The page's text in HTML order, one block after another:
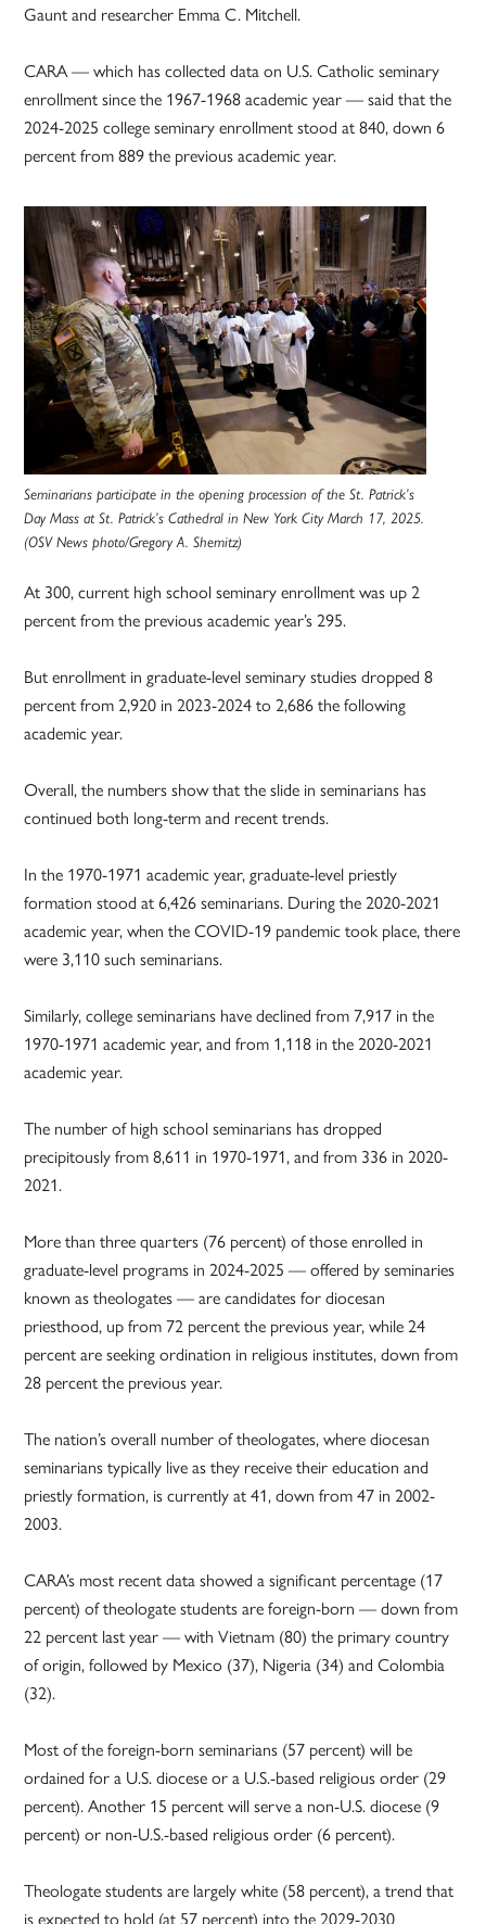
Gaunt and researcher Emma C. Mitchell.
CARA — which has collected data on U.S. Catholic seminary
enrollment since the 1967-1968 academic year — said that the
2024-2025 college seminary enrollment stood at 840, down 6
percent from 889 the previous academic year.
Seminarians participate in the opening procession of the St. Patrick’s
Day Mass at St. Patrick’s Cathedral in New York City March 17, 2025.
(OSV News photo/Gregory A. Shemitz)
At 300, current high school seminary enrollment was up 2
percent from the previous academic year’s 295.
But enrollment in graduate-level seminary studies dropped 8
percent from 2,920 in 2023-2024 to 2,686 the following
academic year.
Overall, the numbers show that the slide in seminarians has
continued both long-term and recent trends.
In the 1970-1971 academic year, graduate-level priestly
formation stood at 6,426 seminarians. During the 2020-2021
academic year, when the COVID-19 pandemic took place, there
were 3,110 such seminarians.
Similarly, college seminarians have declined from 7,917 in the
1970-1971 academic year, and from 1,118 in the 2020-2021
academic year.
The number of high school seminarians has dropped
precipitously from 8,611 in 1970-1971, and from 336 in 2020-
2021.
More than three quarters (76 percent) of those enrolled in
graduate-level programs in 2024-2025 — offered by seminaries
known as theologates — are candidates for diocesan
priesthood, up from 72 percent the previous year, while 24
percent are seeking ordination in religious institutes, down from
28 percent the previous year.
The nation’s overall number of theologates, where diocesan
seminarians typically live as they receive their education and
priestly formation, is currently at 41, down from 47 in 2002-
2003.
CARA’s most recent data showed a significant percentage (17
percent) of theologate students are foreign-born — down from
22 percent last year — with Vietnam (80) the primary country
of origin, followed by Mexico (37), Nigeria (34) and Colombia
(32).
Most of the foreign-born seminarians (57 percent) will be
ordained for a U.S. diocese or a U.S.-based religious order (29
percent). Another 15 percent will serve a non-U.S. diocese (9
percent) or non-U.S.-based religious order (6 percent).
Theologate students are largely white (58 percent), a trend that
is expected to hold (at 57 percent) into the 2029-2030